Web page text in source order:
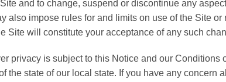
and to change, suspend or discontinue any
impose rules for and limits on use of the Site or
Site will constitute your acceptance of any such
privacy is subject to this Notice and our Conditions
state of our local state. If you have any concern